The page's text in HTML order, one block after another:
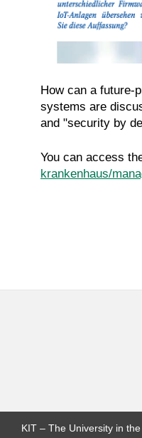
How can a future-
systems are
and "security by
You can access
krankenhaus/
KIT – The University in